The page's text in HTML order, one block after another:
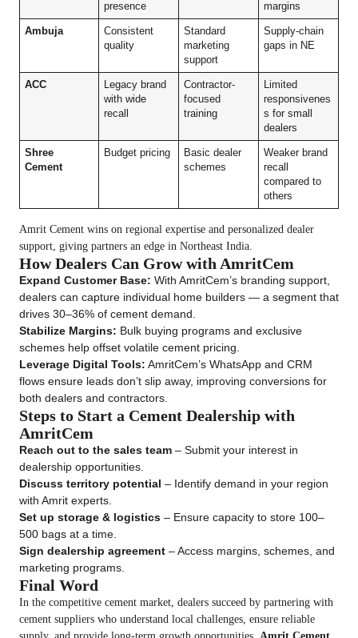
presence
margins
Ambuja
Consistent
quality
Standard
marketing
support
Supply-chain
gaps in NE
ACC
Legacy brand
with wide
recall
Contractor-
focused
training
Limited
responsivenes
s for small
dealers
Shree
Cement
Budget pricing
Basic dealer
schemes
Weaker brand
recall
compared to
others
Amrit Cement wins on regional expertise and personalized dealer
support, giving partners an edge in Northeast India.
How Dealers Can Grow with AmritCem
Expand Customer Base: With AmritCem’s branding support,
dealers can capture individual home builders — a segment that
drives 30–36% of cement demand.
Stabilize Margins: Bulk buying programs and exclusive
schemes help offset volatile cement pricing.
Leverage Digital Tools: AmritCem’s WhatsApp and CRM
flows ensure leads don’t slip away, improving conversions for
both dealers and contractors.
Steps to Start a Cement Dealership with
AmritCem
Reach out to the sales team – Submit your interest in
dealership opportunities.
Discuss territory potential – Identify demand in your region
with Amrit experts.
Set up storage & logistics – Ensure capacity to store 100–
500 bags at a time.
Sign dealership agreement – Access margins, schemes, and
marketing programs.
Final Word
In the competitive cement market, dealers succeed by partnering with
cement suppliers who understand local challenges, ensure reliable